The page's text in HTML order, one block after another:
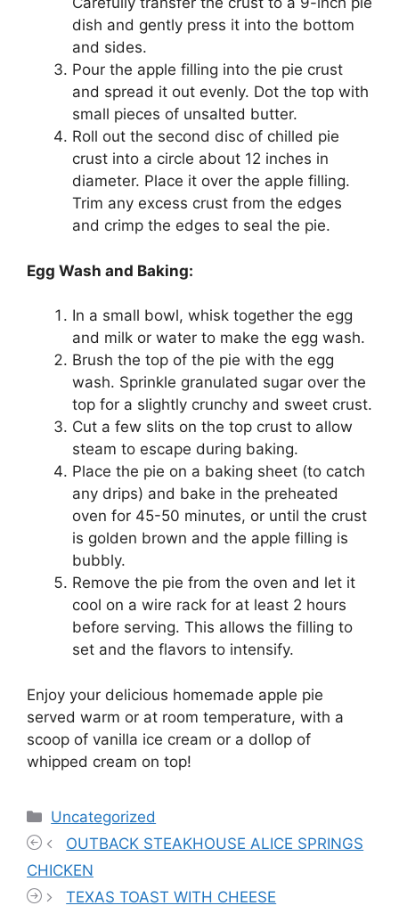
dish and gently press it into the bottom
and sides.
Pour the apple filling into the pie crust
and spread it out evenly. Dot the top with
small pieces of unsalted butter.
Roll out the second disc of chilled pie
crust into a circle about 12 inches in
diameter. Place it over the apple filling.
Trim any excess crust from the edges
and crimp the edges to seal the pie.
Egg Wash and Baking:
In a small bowl, whisk together the egg
and milk or water to make the egg wash.
Brush the top of the pie with the egg
wash. Sprinkle granulated sugar over the
top for a slightly crunchy and sweet crust.
Cut a few slits on the top crust to allow
steam to escape during baking.
Place the pie on a baking sheet (to catch
any drips) and bake in the preheated
oven for 45-50 minutes, or until the crust
is golden brown and the apple filling is
bubbly.
Remove the pie from the oven and let it
cool on a wire rack for at least 2 hours
before serving. This allows the filling to
set and the flavors to intensify.
Enjoy your delicious homemade apple pie
served warm or at room temperature, with a
scoop of vanilla ice cream or a dollop of
whipped cream on top!
Categories
Uncategorized
OUTBACK STEAKHOUSE ALICE SPRINGS
CHICKEN
TEXAS TOAST WITH CHEESE